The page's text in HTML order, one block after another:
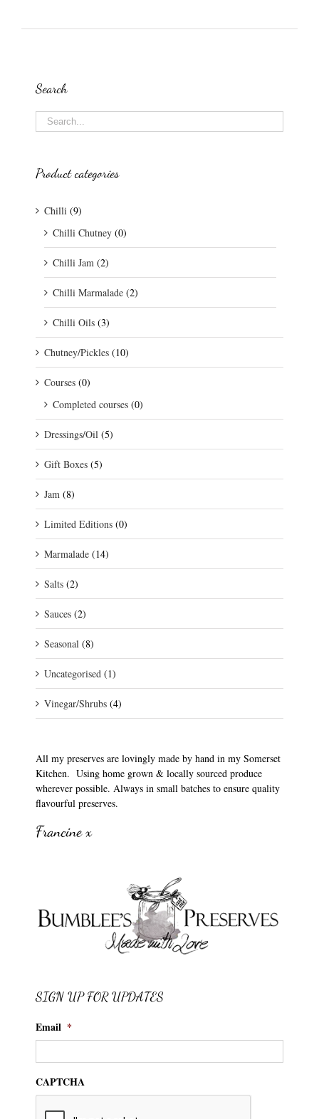
Search
Product categories
Chilli (9)
Chilli Chutney (0)
Chilli Jam (2)
Chilli Marmalade (2)
Chilli Oils (3)
Chutney/Pickles (10)
Courses (0)
Completed courses (0)
Dressings/Oil (5)
Gift Boxes (5)
Jam (8)
Limited Editions (0)
Marmalade (14)
Salts (2)
Sauces (2)
Seasonal (8)
Uncategorised (1)
Vinegar/Shrubs (4)
All my preserves are lovingly made by hand in my Somerset
Kitchen. Using home grown & locally sourced produce
wherever possible. Always in small batches to ensure quality
flavourful preserves.
Francine x
SIGN UP FOR UPDATES
Email *
CAPTCHA